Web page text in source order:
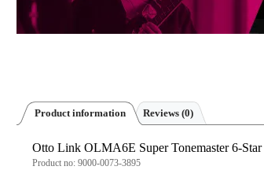
Product information Reviews (0)
Otto Link OLMA6E Super Tonemaster 6-
Product no: 9000-0073-3895